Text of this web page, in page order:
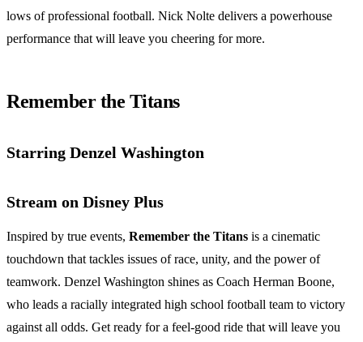
lows of professional football. Nick Nolte delivers a powerhouse
performance that will leave you cheering for more.
Remember the Titans
Starring Denzel Washington
Stream on Disney Plus
Inspired by true events, Remember the Titans is a cinematic
touchdown that tackles issues of race, unity, and the power of
teamwork. Denzel Washington shines as Coach Herman Boone,
who leads a racially integrated high school football team to victory
against all odds. Get ready for a feel-good ride that will leave you